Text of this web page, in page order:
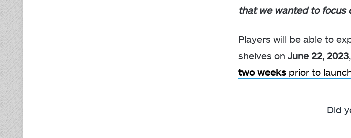
that we wanted to focus
Players will be able to
shelves on June 22, 2023
two weeks prior to
Did